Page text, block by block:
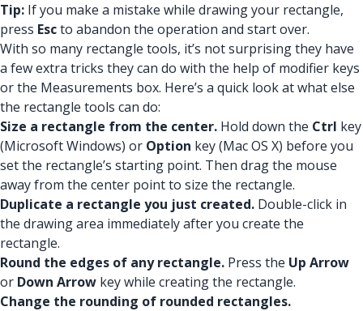
Tip: If you make a mistake while drawing your rectangle,
press Escto abandon the operation and start over.
With so many rectangle tools, it’s not surprising they have
a few extra tricks they can do with the help of modifier keys
or the Measurements box. Here’s a quick look at what else
the rectangle tools can do:
Size a rectangle from the center. Hold down the Ctrl key
(Microsoft Windows) or Option key (Mac OS X) before you
set the rectangle’s starting point. Then drag the mouse
away from the center point to size the rectangle.
Duplicate a rectangle you just created. Double-click in
the drawing area immediately after you create the
rectangle.
Round the edges of any rectangle. Press the Up Arrow
or Down Arrow key while creating the rectangle.
Change the rounding of rounded rectangles.